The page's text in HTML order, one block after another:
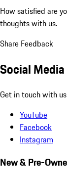
How satisfied are
thoughts with us.
Share Feedback
Social Media
Get in touch with
YouTube
Facebook
Instagram
New & Pre-